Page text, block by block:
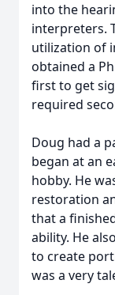
into the
interpreters.
utilization of
obtained a
first to get
required
Doug had a
began at an
hobby. He
restoration
that a
ability. He
to create
was a very